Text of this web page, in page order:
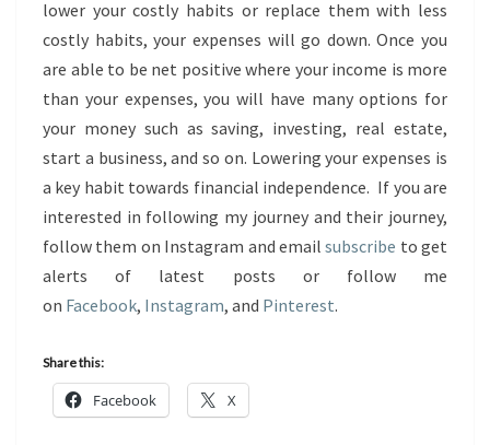
lower your costly habits or replace them with less
costly habits, your expenses will go down. Once you
are able to be net positive where your income is more
than your expenses, you will have many options for
your money such as saving, investing, real estate,
start a business, and so on. Lowering your expenses is
a key habit towards financial independence. If you are
interested in following my journey and their journey,
follow them on Instagram and emailsubscribe to get
alerts of latest posts or follow me
on Facebook, Instagram, and Pinterest.
Share this:
Facebook X